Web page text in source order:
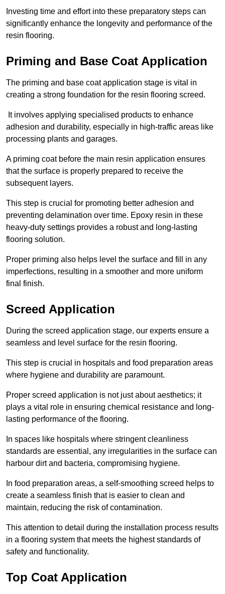
Investing time and effort into these preparatory steps can
significantly enhance the longevity and performance of the
resin flooring.
Priming and Base Coat Application
The priming and base coat application stage is vital in
creating a strong foundation for the resin flooring screed.
It involves applying specialised products to enhance
adhesion and durability, especially in high-traffic areas like
processing plants and garages.
A priming coat before the main resin application ensures
that the surface is properly prepared to receive the
subsequent layers.
This step is crucial for promoting better adhesion and
preventing delamination over time. Epoxy resin in these
heavy-duty settings provides a robust and long-lasting
flooring solution.
Proper priming also helps level the surface and fill in any
imperfections, resulting in a smoother and more uniform
final finish.
Screed Application
During the screed application stage, our experts ensure a
seamless and level surface for the resin flooring.
This step is crucial in hospitals and food preparation areas
where hygiene and durability are paramount.
Proper screed application is not just about aesthetics; it
plays a vital role in ensuring chemical resistance and long-
lasting performance of the flooring.
In spaces like hospitals where stringent cleanliness
standards are essential, any irregularities in the surface can
harbour dirt and bacteria, compromising hygiene.
In food preparation areas, a self-smoothing screed helps to
create a seamless finish that is easier to clean and
maintain, reducing the risk of contamination.
This attention to detail during the installation process results
in a flooring system that meets the highest standards of
safety and functionality.
Top Coat Application